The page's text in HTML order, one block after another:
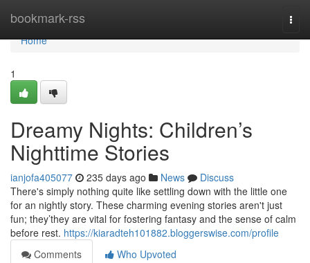
bookmark-rss
Home
Home
1
Dreamy Nights: Children’s
Nighttime Stories
ianjofa405077 235 days ago News
Discuss
There's simply nothing quite like settling down with the little one
for an nightly story. These charming evening stories aren't just
fun; they’they are vital for fostering fantasy and the sense of calm
before rest. https://kiaradteh101882.bloggerswise.com/profile
Comments
Who Upvoted